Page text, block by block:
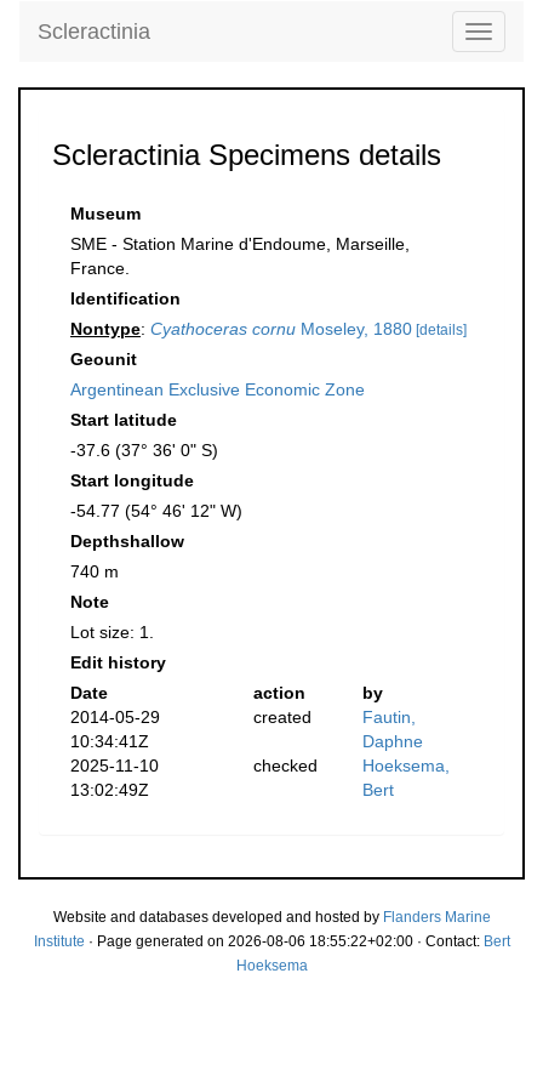
Toggle
Scleractinia
Scleractinia Specimens details
Museum
SME - Station Marine d'Endoume, Marseille,
France.
Identification
Nontype: Cyathoceras cornu Moseley, 1880 [details]
Geounit
Argentinean Exclusive Economic Zone
Start latitude
-37.6 (37° 36' 0" S)
Start longitude
-54.77 (54° 46' 12" W)
Depthshallow
740 m
Note
Lot size: 1.
Edit history
Date
action
by
2014-05-29
10:34:41Z
created
Fautin,
Daphne
2025-11-10
13:02:49Z
checked
Hoeksema,
Bert
Website and databases developed and hosted by Flanders Marine
Institute · Page generated on 2026-08-06 18:55:22+02:00 · Contact: Bert
Hoeksema